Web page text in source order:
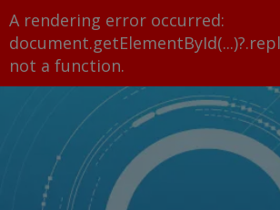
A rendering error occurred:
not a function.